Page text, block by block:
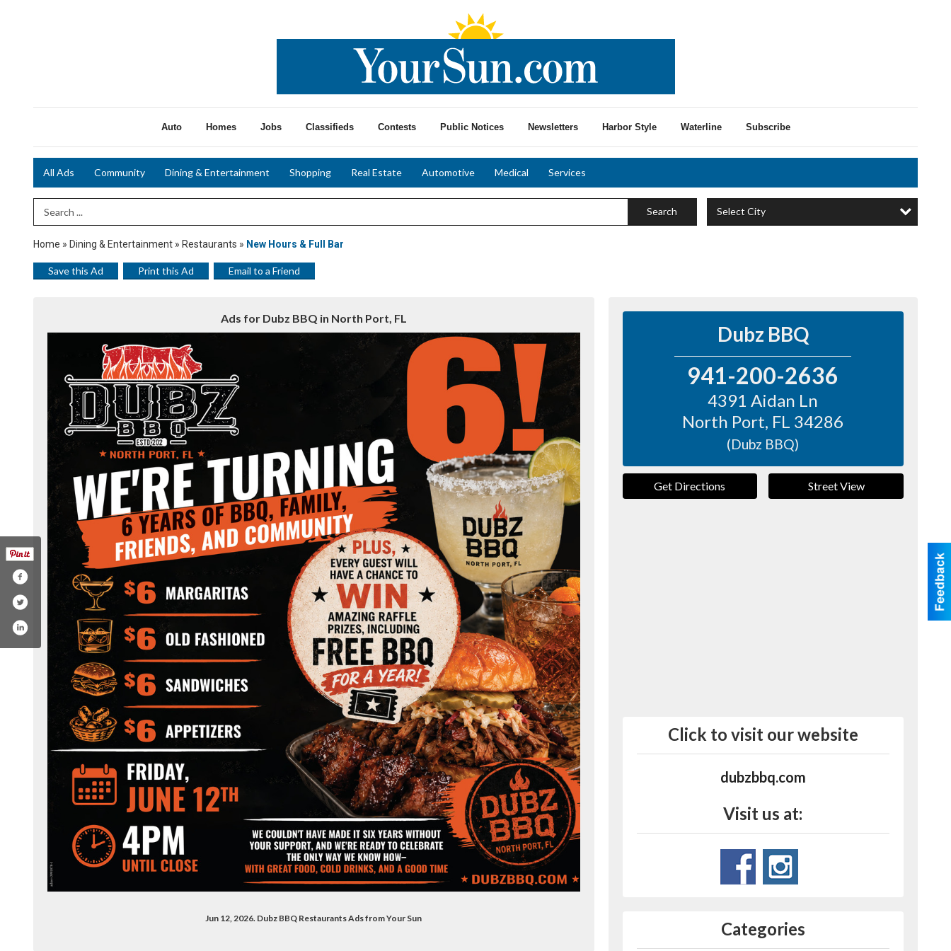
Auto Homes Jobs Classifieds Contests Public Notices Newsletters Harbor Style Waterline Subscribe
All Ads Community Dining & Entertainment Shopping Real Estate Automotive Medical Services
Search Term Search Select City
Home » Dining & Entertainment » Restaurants » New Hours & Full Bar
Save this Ad Print this Ad Email to a Friend
Ads for Dubz BBQ in North Port, FL
Jun 12, 2026. Dubz BBQ Restaurants Ads from Your Sun
Dubz BBQ
941-200-2636
4391 Aidan Ln
North Port, FL 34286
(Dubz BBQ)
Get Directions Street View
Click to visit our website
dubzbbq.com
Visit us at:
dubzbbq20/dubzbbq/
Categories